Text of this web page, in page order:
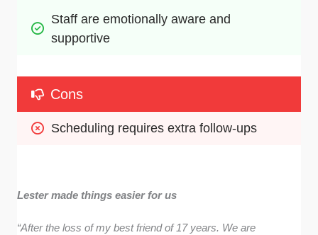
Staff are emotionally aware and
supportive
Cons
Scheduling requires extra follow-ups
Lester made things easier for us
“After the loss of my best friend of 17 years. We are